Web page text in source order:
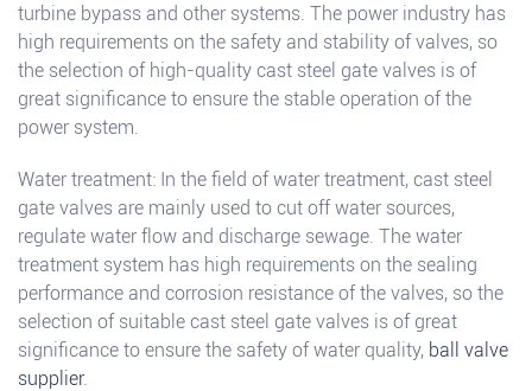
turbine bypass and other systems. The power industry has
high requirements on the safety and stability of valves, so
the selection of high-quality cast steel gate valves is of
great significance to ensure the stable operation of the
power system.
Water treatment: In the field of water treatment, cast steel
gate valves are mainly used to cut off water sources,
regulate water flow and discharge sewage. The water
treatment system has high requirements on the sealing
performance and corrosion resistance of the valves, so the
selection of suitable cast steel gate valves is of great
significance to ensure the safety of water quality, ball valve
supplier.